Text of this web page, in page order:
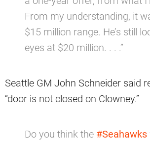
From my understanding, it
$15 million range. He’s still
eyes at $20 million. . . .”
Seattle GM John Schneider said
“door is not closed on Clowney.”
Do you think the #Seahawks